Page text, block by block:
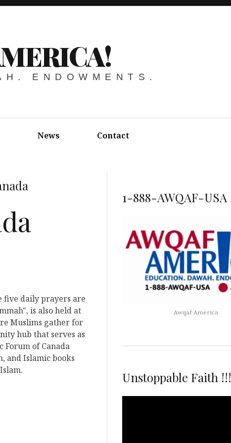
ENDOWMENTS.
News Contact
five daily prayers are
is also held at
Muslims gather for
hub that serves as
Forum of Canada
and Islamic books
1-888-AWQAF-USA
Awqaf America
Unstoppable Faith !!!